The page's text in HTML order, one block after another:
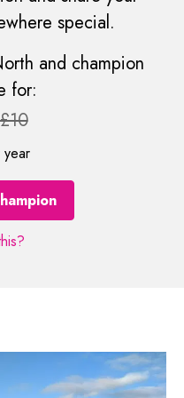
special.
and champion
for: